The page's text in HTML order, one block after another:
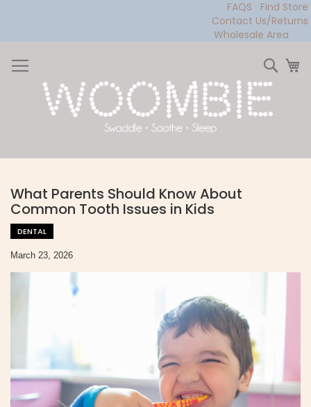
FAQS
Find Store
Contact Us/Returns
Wholesale Area
to
Content
What Parents Should Know About
Common Tooth Issues in Kids
DENTAL
March 23, 2026